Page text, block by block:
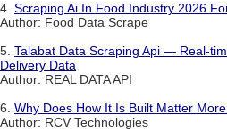
4. Scraping Ai In Food Industry 2026
Author: Food Data Scrape
5. Talabat Data Scraping Api — Real-
Delivery Data
Author: REAL DATA API
6. Why Does How It Is Built Matter
Author: RCV Technologies